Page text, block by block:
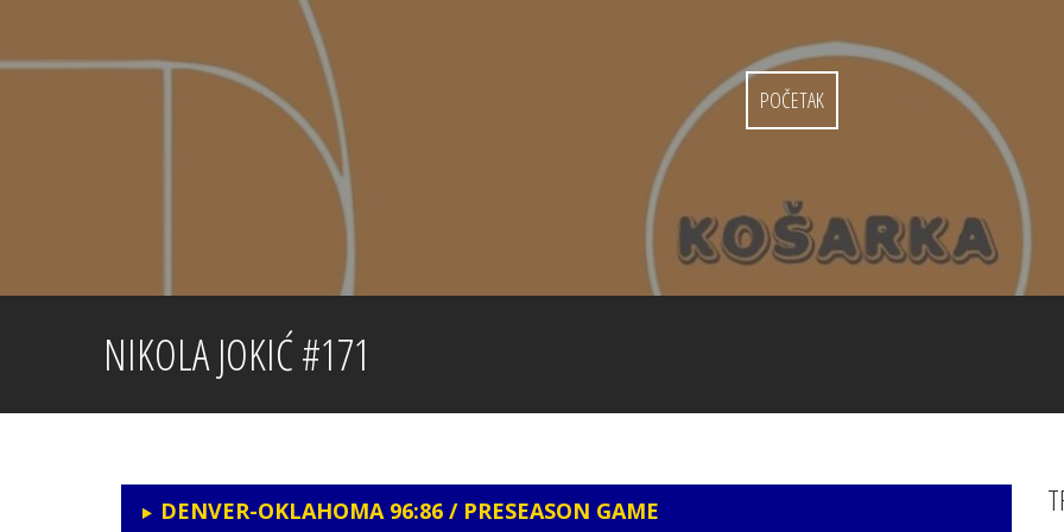
content
POČETAK
NIKOLA JOKIĆ #171
DENVER-OKLAHOMA 96:86 / PRESEASON GAME